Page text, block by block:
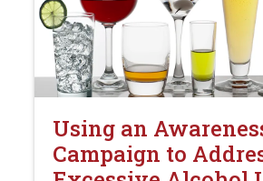
Using an
Campaign to